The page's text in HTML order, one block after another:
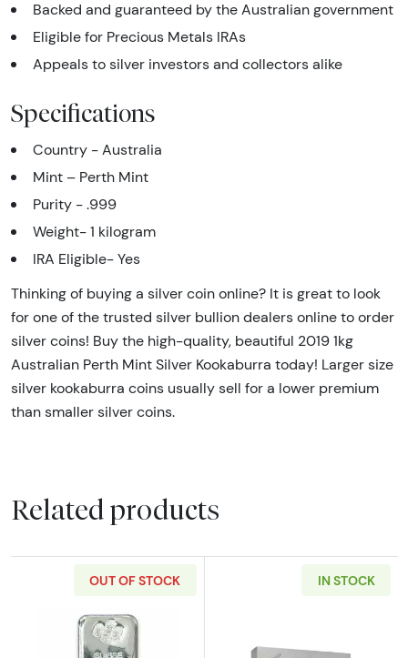
Backed and guaranteed by the Australian government
Eligible for Precious Metals IRAs
Appeals to silver investors and collectors alike
Specifications
Country - Australia
Mint – Perth Mint
Purity - .999
Weight- 1 kilogram
IRA Eligible- Yes
Thinking of buying a silver coin online? It is great to look
for one of the trusted silver bullion dealers online to order
silver coins! Buy the high-quality, beautiful 2019 1kg
Australian Perth Mint Silver Kookaburra today! Larger size
silver kookaburra coins usually sell for a lower premium
than smaller silver coins.
Related products
OUT OF STOCK IN STOCK